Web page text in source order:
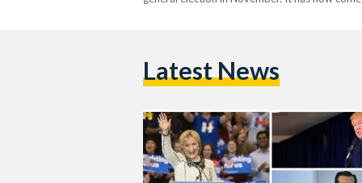
Latest News